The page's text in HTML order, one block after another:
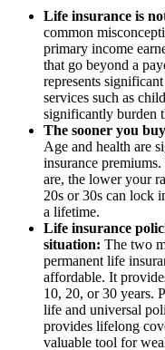
Life insurance is
common
primary income
that go beyond a
represents
services such as
significantly burden
The sooner you
Age and health are
insurance
are, the lower your
20s or 30s can lock
a lifetime.
Life insurance
situation: The two
permanent life
affordable. It
10, 20, or 30 years.
life and universal
provides lifelong
valuable tool for